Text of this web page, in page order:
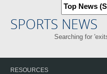
SPORTS NEWS
Searching for
RESOURCES